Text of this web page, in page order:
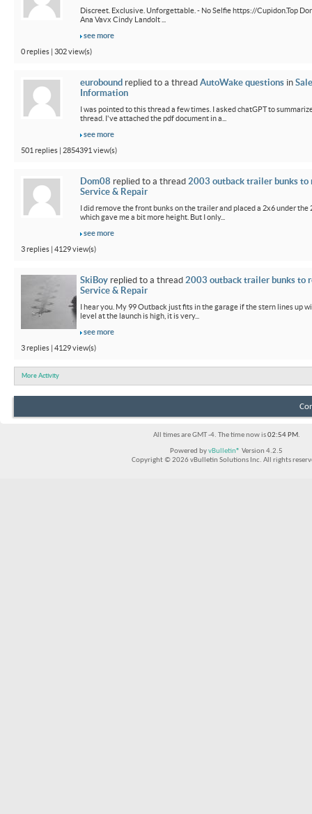
Discreet. Exclusive. Unforgettable. - No Selfie https://Cupidon.Top
Ana Vavx Cindy Landolt ...
see more
0 replies | 302 view(s)
eurobound replied to a thread AutoWake questions in
Information
I was pointed to this thread a few times. I asked chatGPT to
thread. I've attached the pdf document in a...
see more
501 replies | 2854391 view(s)
Dom08 replied to a thread 2003 outback trailer bunks to
Service & Repair
I did remove the front bunks on the trailer and placed a 2x6 under the
which gave me a bit more height. But I only...
see more
3 replies | 4129 view(s)
SkiBoy replied to a thread 2003 outback trailer bunks to
Service & Repair
I hear you. My 99 Outback just fits in the garage if the stern lines up
level at the launch is high, it is very...
see more
3 replies | 4129 view(s)
More Activity
All times are GMT -4. The time now is02:54 PM.
Powered byvBulletin® Version 4.2.5
Copyright © 2026 vBulletin Solutions Inc. All rights